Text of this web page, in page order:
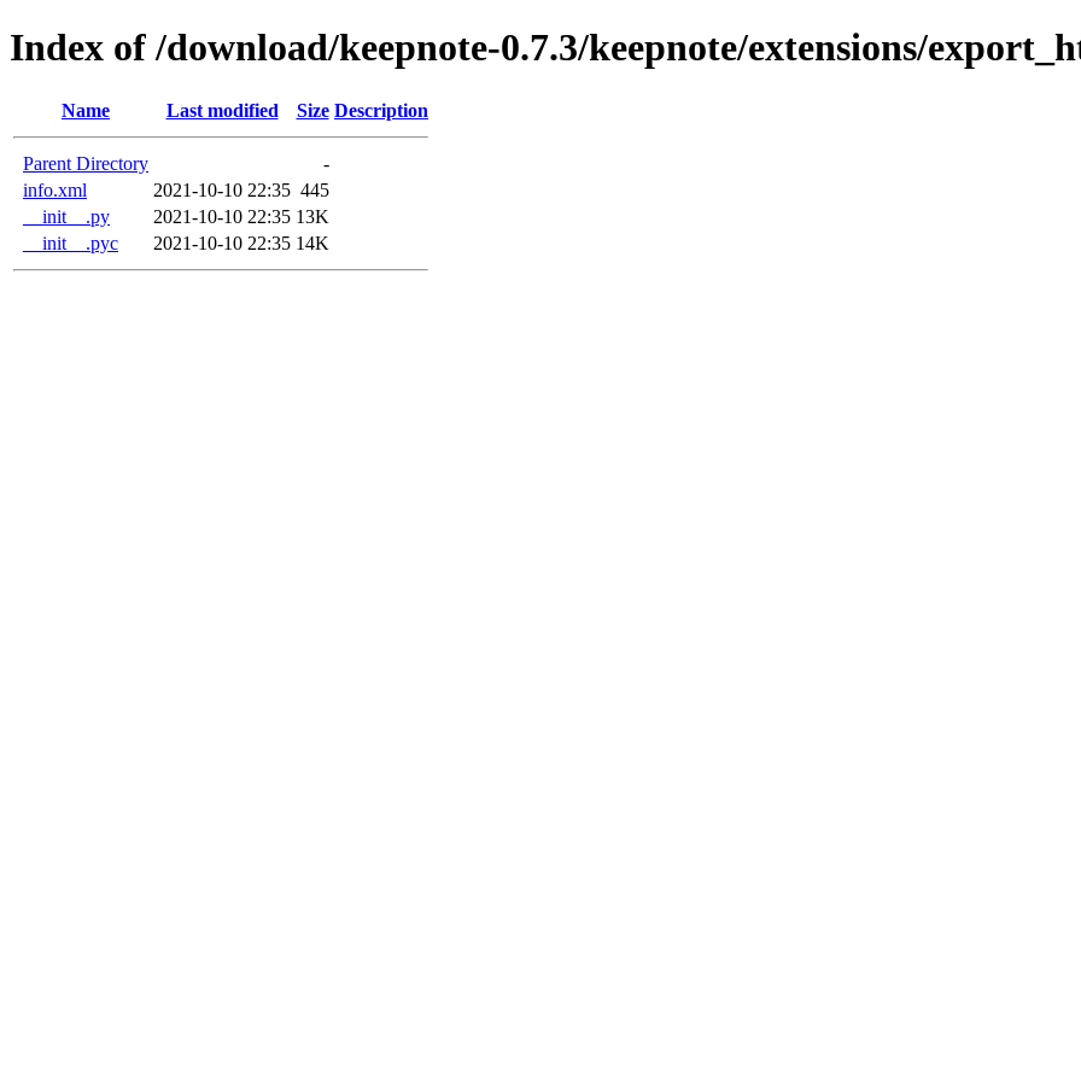
Index of /download/keepnote-0.7.3/keepnote/extensions/
Name Last modified Size Description
Parent Directory
-
info.xml
2021-10-10 22:35 445
__init__.py
2021-10-10 22:35 13K
__init__.pyc
2021-10-10 22:35 14K